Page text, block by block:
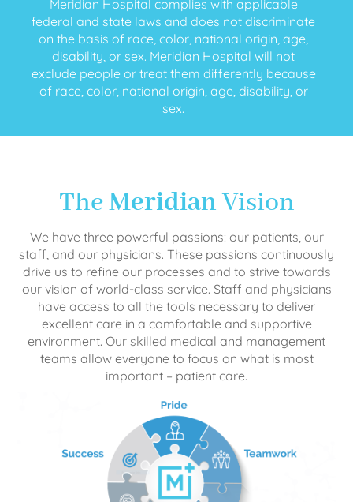
Meridian Hospital complies with applicable
federal and state laws and does not discriminate
on the basis of race, color, national origin, age,
disability, or sex. Meridian Hospital will not
exclude people or treat them differently because
of race, color, national origin, age, disability, or
sex.
TheMeridianVision
We have three powerful passions: our patients, our
staff, and our physicians. These passions continuously
drive us to refine our processes and to strive towards
our vision of world-class service. Staff and physicians
have access to all the tools necessary to deliver
excellent care in a comfortable and supportive
environment. Our skilled medical and management
teams allow everyone to focus on what is most
important – patient care.